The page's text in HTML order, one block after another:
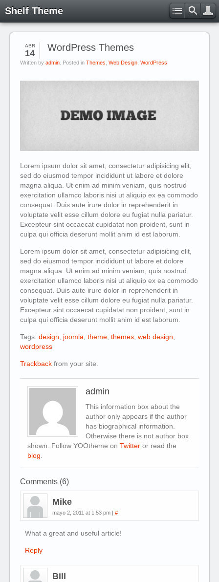
Shelf Theme
ABR
14
WordPress Themes
Written by admin . Posted in Themes Web Design WordPress
Lorem ipsum dolor sit amet, consectetur adipisicing elit,
sed do eiusmod tempor incididunt ut labore et dolore
magna aliqua. Ut enim ad minim veniam, quis nostrud
exercitation ullamco laboris nisi ut aliquip ex ea commodo
consequat. Duis aute irure dolor in reprehenderit in
voluptate velit esse cillum dolore eu fugiat nulla pariatur.
Excepteur sint occaecat cupidatat non proident, sunt in
culpa qui officia deserunt mollit anim id est laborum.
Lorem ipsum dolor sit amet, consectetur adipisicing elit,
sed do eiusmod tempor incididunt ut labore et dolore
magna aliqua. Ut enim ad minim veniam, quis nostrud
exercitation ullamco laboris nisi ut aliquip ex ea commodo
consequat. Duis aute irure dolor in reprehenderit in
voluptate velit esse cillum dolore eu fugiat nulla pariatur.
Excepteur sint occaecat cupidatat non proident, sunt in
culpa qui officia deserunt mollit anim id est laborum.
Tags: design, joomla, theme, themes, web design,
wordpress
Trackback from your site.
admin
This information box about the
author only appears if the author
has biographical information.
Otherwise there is not author box
shown. Follow YOOtheme on Twitter or read the
blog.
Comments (6)
Mike
mayo 2, 2011 at 1:53 pm #
What a great and useful article!
Reply
Bill